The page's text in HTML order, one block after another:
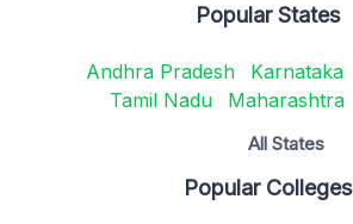
Popular States
Andhra Pradesh Karnataka
Tamil Nadu
Maharashtra
All States
Popular Colleges